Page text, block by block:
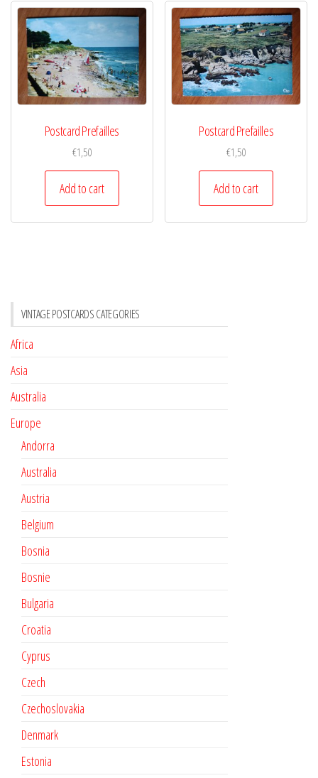
Postcard Prefailles
€1,50
Add to cart
Postcard Prefailles
€1,50
Add to cart
VINTAGE POSTCARDS CATEGORIES
Africa
Asia
Australia
Europe
Andorra
Australia
Austria
Belgium
Bosnia
Bosnie
Bulgaria
Croatia
Cyprus
Czech
Czechoslovakia
Denmark
Estonia